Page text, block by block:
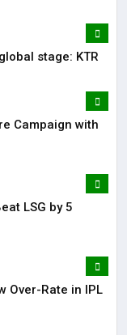
stage: KTR
Campaign with
LSG by 5
Over-Rate in IPL